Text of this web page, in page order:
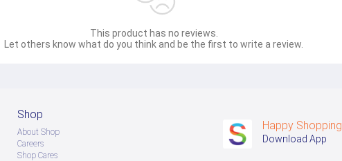
This product has no reviews.
Let others know what do you think and be the first to write a review.
Shop
About Shop
Careers
Shop Cares
Happy Shopping
Download App